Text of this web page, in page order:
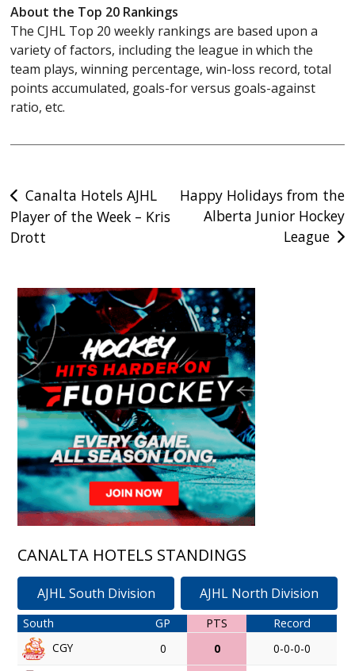
About the Top 20 Rankings
The CJHL Top 20 weekly rankings are based upon a
variety of factors, including the league in which the
team plays, winning percentage, win-loss record, total
points accumulated, goals-for versus goals-against
ratio, etc.
Post
navigation
Canalta Hotels AJHL
Player of the Week – Kris
Drott
Happy Holidays from the
Alberta Junior Hockey
League
CANALTA HOTELS STANDINGS
AJHL South Division AJHL North Division
South GP PTS
Record
CGY
0 0 0-0-0-0